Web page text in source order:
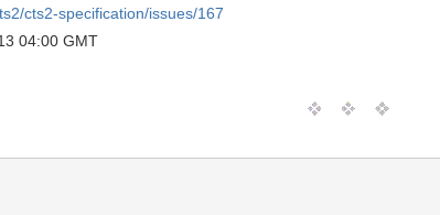
cts2-specification/issues/167
04:00 GMT